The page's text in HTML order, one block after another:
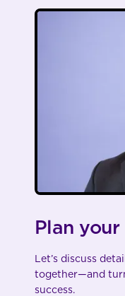
Plan
Let’s discuss
together—and
success.